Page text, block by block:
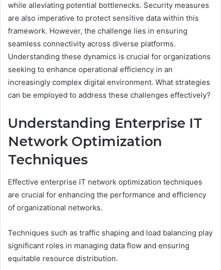
while alleviating potential bottlenecks. Security measures
are also imperative to protect sensitive data within this
framework. However, the challenge lies in ensuring
seamless connectivity across diverse platforms.
Understanding these dynamics is crucial for organizations
seeking to enhance operational efficiency in an
increasingly complex digital environment. What strategies
can be employed to address these challenges effectively?
Understanding Enterprise IT
Network Optimization
Techniques
Effective enterprise IT network optimization techniques
are crucial for enhancing the performance and efficiency
of organizational networks.
Techniques such as traffic shaping and load balancing play
significant roles in managing data flow and ensuring
equitable resource distribution.